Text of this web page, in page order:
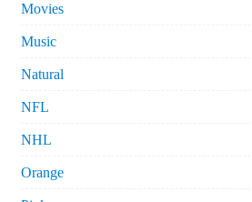
Movies
Music
Natural
NFL
NHL
Orange